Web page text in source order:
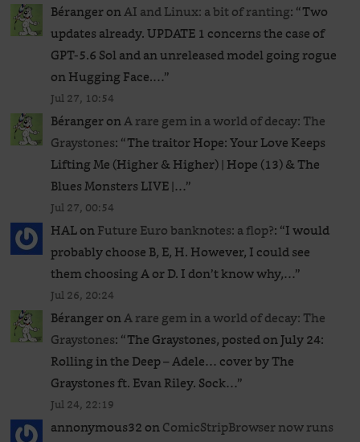
BérangeronAI and Linux: a bit of ranting: “Two
updates already. UPDATE 1 concerns the case of
GPT‑5.6 Sol and an unreleased ​model going rogue
on Hugging Face.…”
Jul 27, 10:54
BérangeronA rare gem in a world of decay: The
Graystones: “The traitor Hope: Your Love Keeps
Lifting Me (Higher & Higher) | Hope (13) & The
Blues Monsters LIVE |…”
Jul 27, 00:54
HALonFuture Euro banknotes: a flop?: “I would
probably choose B, E, H. However, I could see
them choosing A or D. I don’t know why,…”
Jul 26, 20:24
BérangeronA rare gem in a world of decay: The
Graystones: “The Graystones, posted on July 24:
Rolling in the Deep – Adele… cover by The
Graystones ft. Evan Riley. Sock…”
Jul 24, 22:19
annonymous32onComicStripBrowser now runs